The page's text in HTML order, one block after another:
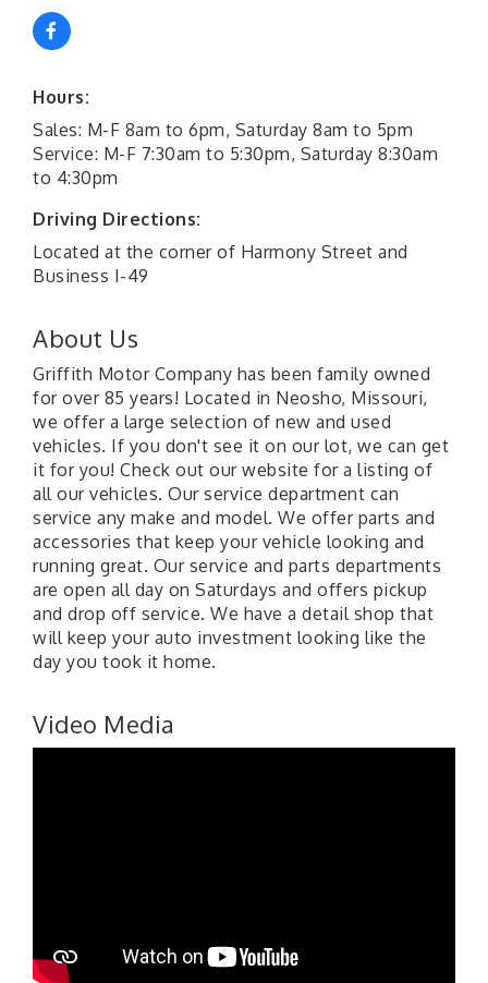
Hours:
Sales: M-F 8am to 6pm, Saturday 8am to 5pm
Service: M-F 7:30am to 5:30pm, Saturday 8:30am
to 4:30pm
Driving Directions:
Located at the corner of Harmony Street and
Business I-49
About Us
Griffith Motor Company has been family owned
for over 85 years! Located in Neosho, Missouri,
we offer a large selection of new and used
vehicles. If you don't see it on our lot, we can get
it for you! Check out our website for a listing of
all our vehicles. Our service department can
service any make and model. We offer parts and
accessories that keep your vehicle looking and
running great. Our service and parts departments
are open all day on Saturdays and offers pickup
and drop off service. We have a detail shop that
will keep your auto investment looking like the
day you took it home.
Video Media